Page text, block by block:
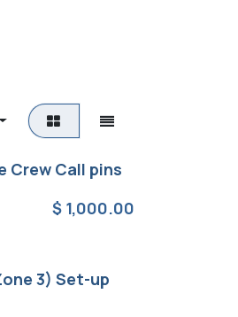
Crew Call pins
$ 1,000.00
3) Set-up